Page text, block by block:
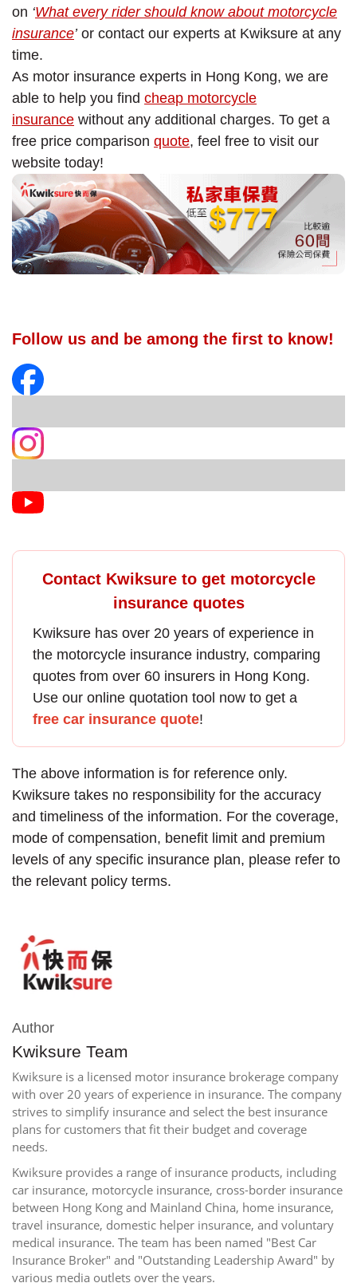
on ‘What every rider should know about motorcycle
insurance’or contact our experts at Kwiksure at any
time.
As motor insurance experts in Hong Kong, we are
able to help you find cheap motorcycle
insurance without any additional charges. To get a
free price comparison quote, feel free to visit our
website today!
Follow us and be among the first to know!
Contact Kwiksure to get motorcycle
insurance quotes
Kwiksure has over 20 years of experience in
the motorcycle insurance industry, comparing
quotes from over 60 insurers in Hong Kong.
Use our online quotation tool now to get a
free car insurance quote!
The above information is for reference only.
Kwiksure takes no responsibility for the accuracy
and timeliness of the information. For the coverage,
mode of compensation, benefit limit and premium
levels of any specific insurance plan, please refer to
the relevant policy terms.
Author
Kwiksure Team
Kwiksure is a licensed motor insurance brokerage company
with over 20 years of experience in insurance. The company
strives to simplify insurance and select the best insurance
plans for customers that fit their budget and coverage
needs.
Kwiksure provides a range of insurance products, including
car insurance, motorcycle insurance, cross-border insurance
between Hong Kong and Mainland China, home insurance,
travel insurance, domestic helper insurance, and voluntary
medical insurance. The team has been named "Best Car
Insurance Broker" and "Outstanding Leadership Award" by
various media outlets over the years.